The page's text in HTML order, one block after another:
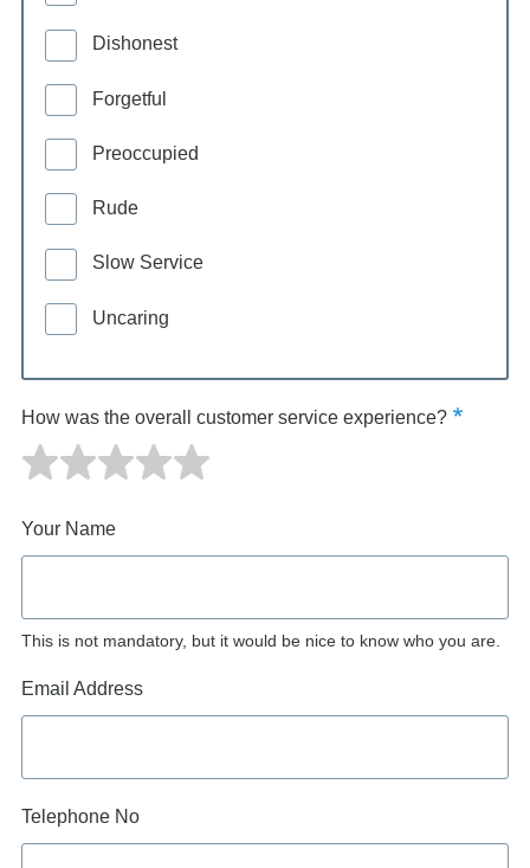
Dishonest
Forgetful
Preoccupied
Rude
Slow Service
Uncaring
How was the overall customer service experience?
Your Name
This is not mandatory, but it would be nice to know who you are.
Email Address
Telephone No